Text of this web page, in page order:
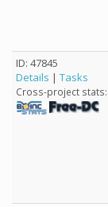
ID: 47845
Details | Tasks
Cross-project stats: